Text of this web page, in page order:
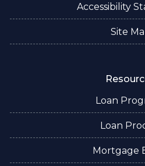
Accessibility
Site
Loan
Loan
Mortgage